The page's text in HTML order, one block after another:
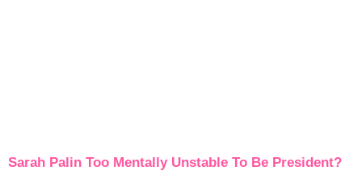
Sarah Palin Too Mentally Unstable To Be President?